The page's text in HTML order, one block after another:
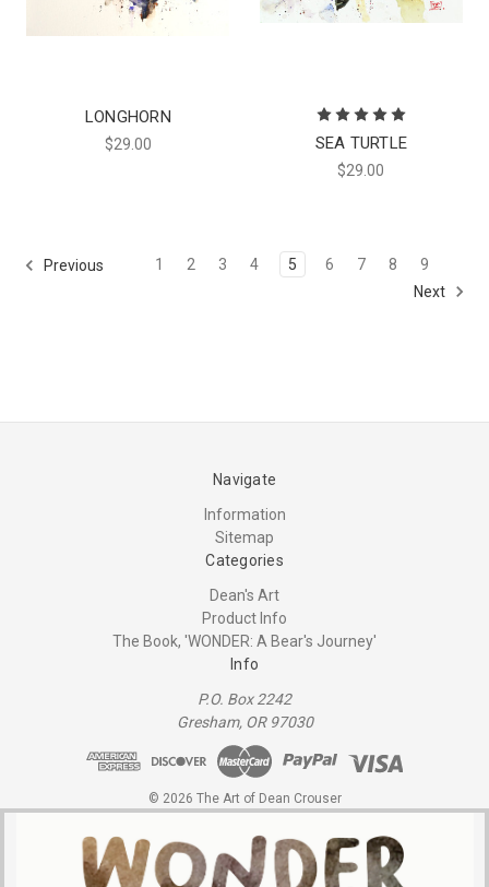
LONGHORN
$29.00 SEA TURTLE
$29.00
Previous 1 2 3 4 5 6 7 8
9
Next
Navigate
Information
Sitemap
Categories
Dean's Art
Product Info
The Book, 'WONDER: A Bear's Journey'
Info
P.O. Box 2242
Gresham, OR 97030
© 2026 The Art of Dean Crouser